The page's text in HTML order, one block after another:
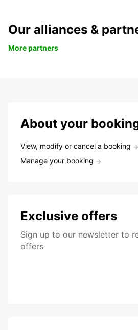
Our alliances &
More partners
About your
View, modify or cancel a booking
Manage your booking
Exclusive offers
Sign up to our newsletter to
offers